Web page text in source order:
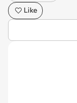
Like